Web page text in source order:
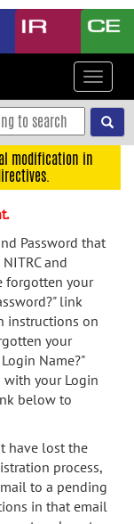
Toggle
modification in
Password that
and
forgotten your
link
instructions on
your
Name?"
your Login
below to
have lost the
process,
to a pending
in that email